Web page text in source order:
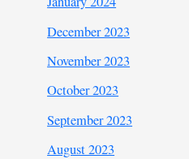
December 2023
November 2023
October 2023
September 2023
August 2023